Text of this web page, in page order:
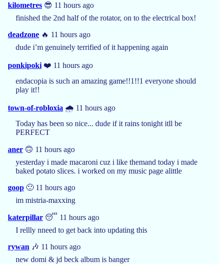
kilometres 😎 11 hours ago
finished the 2nd half of the rotator, on to the electrical box!
deadzone 🔥 11 hours ago
dude i’m genuinely terrified of it happening again
ponkipoki ❤️ 11 hours ago
endacopia is such an amazing game!!1!!1 everyone should
play it!!
town-of-robloxia 🌧️ 11 hours ago
Today has been so nice... dude if it rains tonight itll be
PERFECT
aner 🙃 11 hours ago
yesterday i made macaroni cuz i like themand today i made
baked potato slices. i worked on my music page alittle
goop 🙂 11 hours ago
im mistria-maxxing
katerpillar 😴 11 hours ago
I rellly nneed to get back into updating this
rywan 🎶 11 hours ago
new domi & jd beck album is banger